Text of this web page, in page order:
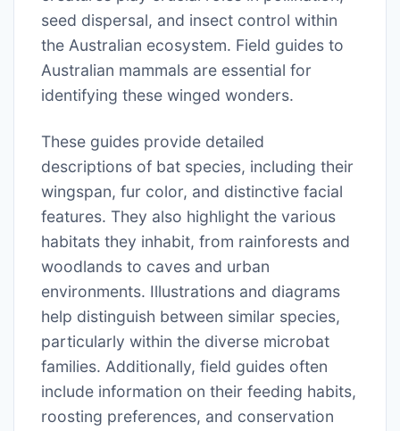
seed dispersal, and insect control within
the Australian ecosystem. Field guides to
Australian mammals are essential for
identifying these winged wonders.
These guides provide detailed
descriptions of bat species, including their
wingspan, fur color, and distinctive facial
features. They also highlight the various
habitats they inhabit, from rainforests and
woodlands to caves and urban
environments. Illustrations and diagrams
help distinguish between similar species,
particularly within the diverse microbat
families. Additionally, field guides often
include information on their feeding habits,
roosting preferences, and conservation